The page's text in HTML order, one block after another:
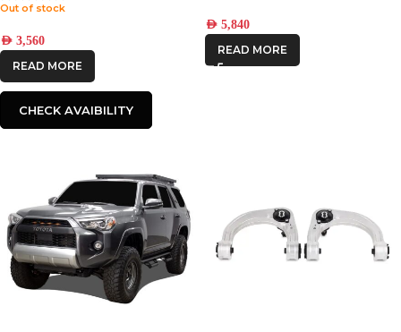
Out of stock
AED 3,560
READ MORE
CHECK AVAIBILITY
AED 5,840
READ MORE